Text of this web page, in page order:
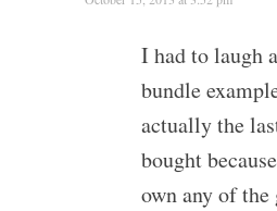
I had to laugh
bundle
actually the
bought
own any of the